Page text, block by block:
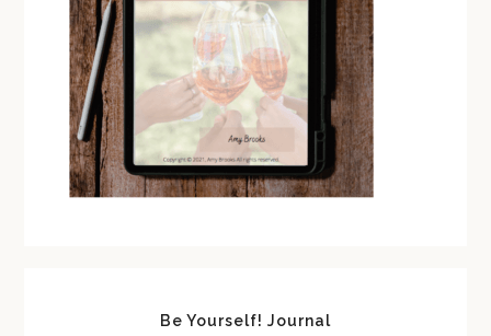
Be Yourself! Journal